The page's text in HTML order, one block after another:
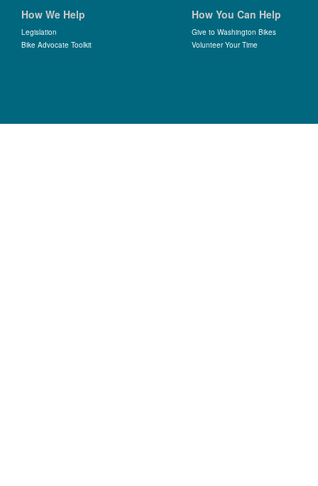
How We Help
Legislation
Bike Advocate Toolkit
How You Can Help
Give to Washington Bikes
Volunteer Your Time